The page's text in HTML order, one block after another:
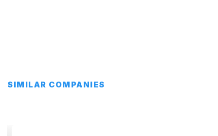
SIMILAR COMPANIES